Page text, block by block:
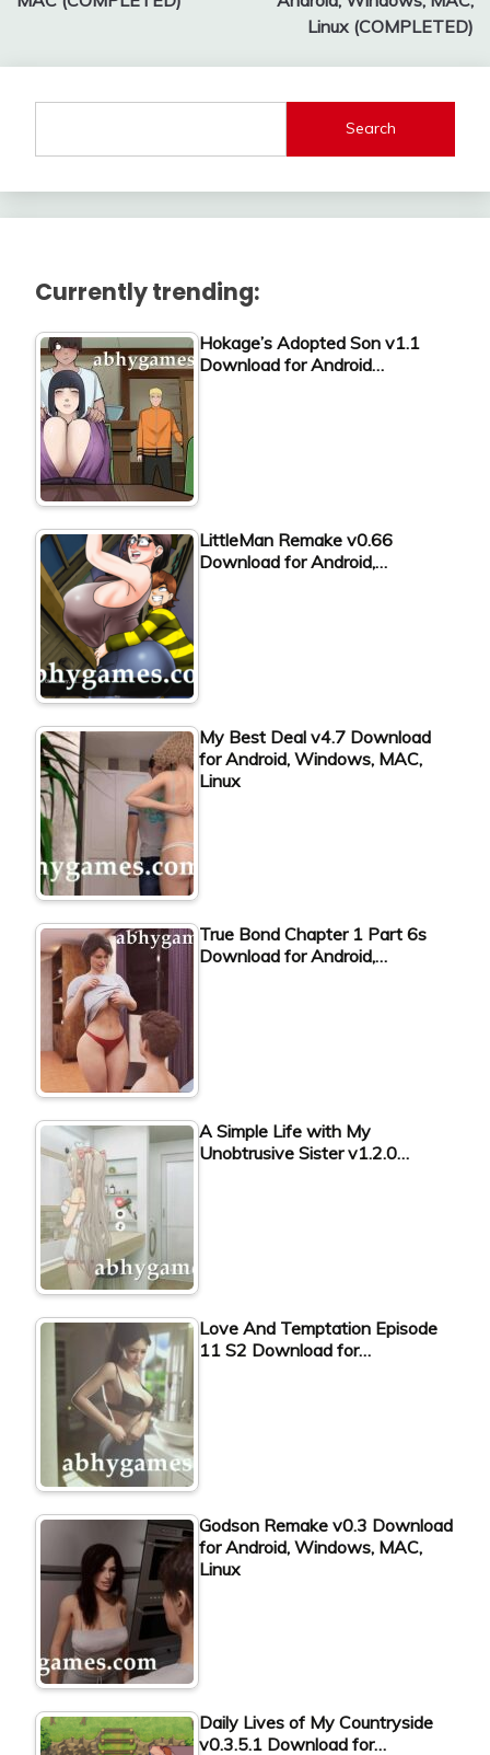
Linux (COMPLETED)
Search
Currently trending:
Hokage’s Adopted Son v1.1
Download for Android…
LittleMan Remake v0.66
Download for Android,…
My Best Deal v4.7 Download
for Android, Windows, MAC,
Linux
True Bond Chapter 1 Part 6s
Download for Android,…
A Simple Life with My
Unobtrusive Sister v1.2.0…
Love And Temptation Episode
11 S2 Download for…
Godson Remake v0.3 Download
for Android, Windows, MAC,
Linux
Daily Lives of My Countryside
v0.3.5.1 Download for…